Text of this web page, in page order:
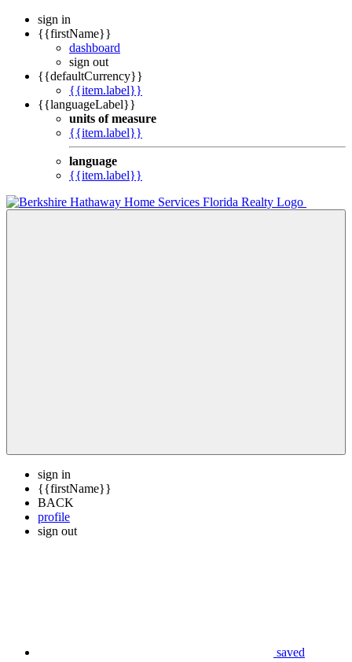
sign in
{{firstName}}
dashboard
sign out
{{defaultCurrency}}
{{item.label}}
{{languageLabel}}
units of measure
{{item.label}}
language
{{item.label}}
sign in
{{firstName}}
BACK
profile